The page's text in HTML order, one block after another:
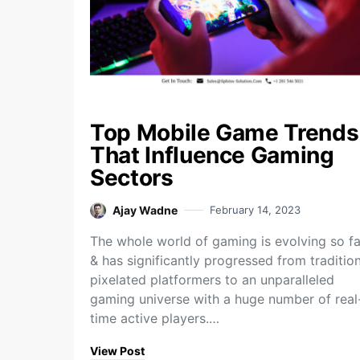
Top Mobile Game Trends
That Influence Gaming
Sectors
Ajay Wadne February 14, 2023
The whole world of gaming is evolving so
& has significantly progressed from
pixelated platformers to an unparalleled
gaming universe with a huge number of
time active players.…
View Post